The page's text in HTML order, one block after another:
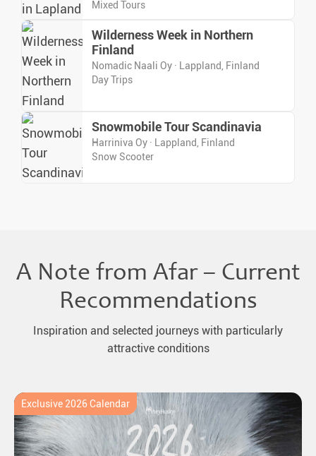
Mixed Tours
Wilderness Week in Northern
Finland
Nomadic Naali Oy · Lappland, Finland
Day Trips
Snowmobile Tour Scandinavia
Harriniva Oy · Lappland, Finland
Snow Scooter
A Note from Afar – Current
Recommendations
Inspiration and selected journeys with particularly
attractive conditions
Exclusive 2026 Calendar